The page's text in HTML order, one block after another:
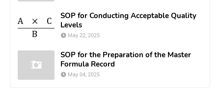
SOP for Conducting Acceptable Quality
Levels
May 22, 2025
SOP for the Preparation of the Master
Formula Record
May 04, 2025